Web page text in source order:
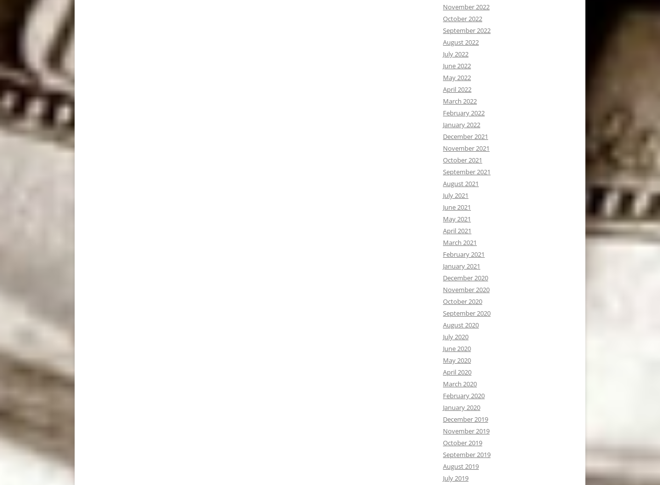
November 2022
October 2022
September 2022
August 2022
July 2022
June 2022
May 2022
April 2022
March 2022
February 2022
January 2022
December 2021
November 2021
October 2021
September 2021
August 2021
July 2021
June 2021
May 2021
April 2021
March 2021
February 2021
January 2021
December 2020
November 2020
October 2020
September 2020
August 2020
July 2020
June 2020
May 2020
April 2020
March 2020
February 2020
January 2020
December 2019
November 2019
October 2019
September 2019
August 2019
July 2019